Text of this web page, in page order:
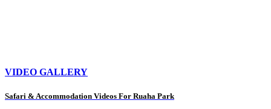
VIDEO GALLERY
Safari & Accommodation Videos For Ruaha Park